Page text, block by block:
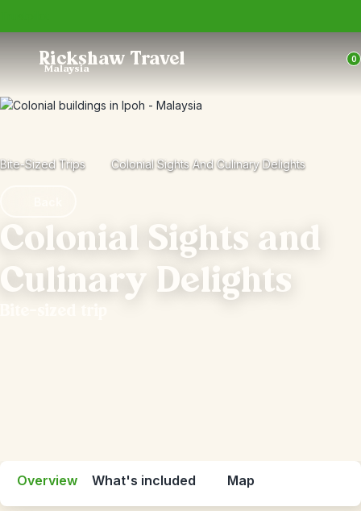
Rickshaw Travel
Malaysia
0
Bite-Sized Trips Colonial Sights And Culinary Delights
Colonial Sights and
Culinary Delights
Overview What's included Map